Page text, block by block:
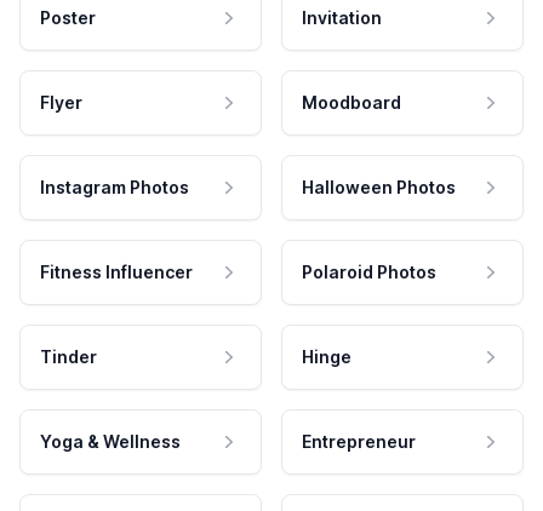
Poster Invitation
Flyer Moodboard
Instagram Photos Halloween Photos
Fitness Influencer Polaroid Photos
Tinder Hinge
Yoga & Wellness Entrepreneur